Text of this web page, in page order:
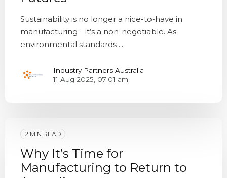
Sustainability is no longer a nice-to-have in
manufacturing—it’s a non-negotiable. As
environmental standards ...
Industry Partners Australia
11 Aug 2025, 07:01 am
2 MIN READ
Why It’s Time for
Manufacturing to Return to